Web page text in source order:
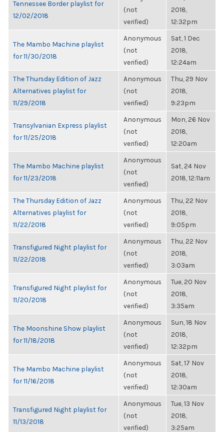
Tennessee Border playlist for
12/02/2018
(not
verified)
2018,
12:32pm
The Mambo Machine playlist
for 11/30/2018
Anonymous
(not
verified)
Sat, 1 Dec
2018,
12:24am
The Thursday Edition of Jazz
Alternatives playlist for
11/29/2018
Anonymous
(not
verified)
Thu, 29 Nov
2018,
9:23pm
Transylvanian Express playlist
for 11/25/2018
Anonymous
(not
verified)
Mon, 26 Nov
2018,
12:20am
The Mambo Machine playlist
for 11/23/2018
Anonymous
(not
verified)
Sat, 24 Nov
2018, 12:11am
The Thursday Edition of Jazz
Alternatives playlist for
11/22/2018
Anonymous
(not
verified)
Thu, 22 Nov
2018,
9:05pm
Transfigured Night playlist for
11/22/2018
Anonymous
(not
verified)
Thu, 22 Nov
2018,
3:03am
Transfigured Night playlist for
11/20/2018
Anonymous
(not
verified)
Tue, 20 Nov
2018,
3:35am
The Moonshine Show playlist
for 11/18/2018
Anonymous
(not
verified)
Sun, 18 Nov
2018,
12:32pm
The Mambo Machine playlist
for 11/16/2018
Anonymous
(not
verified)
Sat, 17 Nov
2018,
12:30am
Transfigured Night playlist for
11/13/2018
Anonymous
(not
verified)
Tue, 13 Nov
2018,
3:25am